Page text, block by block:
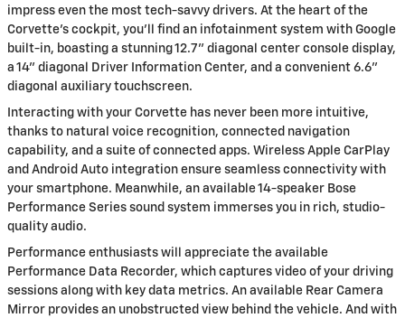
impress even the most tech-savvy drivers. At the heart of the
Corvette's cockpit, you'll find an infotainment system with Google
built-in, boasting a stunning 12.7" diagonal center console display,
a 14" diagonal Driver Information Center, and a convenient 6.6"
diagonal auxiliary touchscreen.
Interacting with your Corvette has never been more intuitive,
thanks to natural voice recognition, connected navigation
capability, and a suite of connected apps. Wireless Apple CarPlay
and Android Auto integration ensure seamless connectivity with
your smartphone. Meanwhile, an available 14-speaker Bose
Performance Series sound system immerses you in rich, studio-
quality audio.
Performance enthusiasts will appreciate the available
Performance Data Recorder, which captures video of your driving
sessions along with key data metrics. An available Rear Camera
Mirror provides an unobstructed view behind the vehicle. And with